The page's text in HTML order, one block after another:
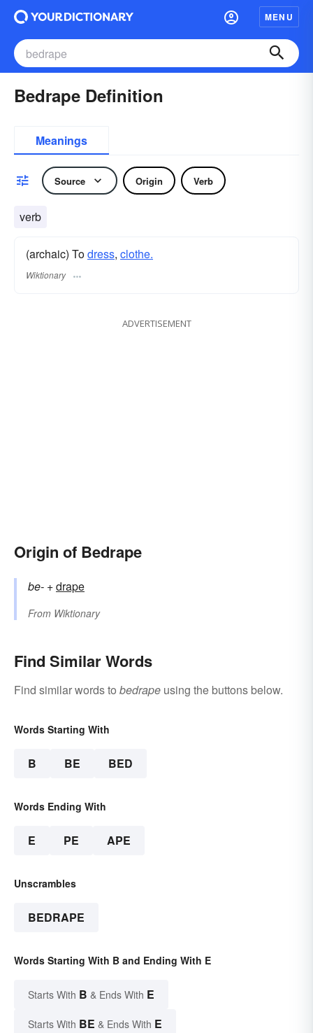
MENU
Bedrape Definition
Meanings
Source Origin Verb
verb
(archaic) Todress, clothe.
Wiktionary
ADVERTISEMENT
Origin of Bedrape
be- +‎drape
From Wiktionary
Find Similar Words
Find similar words to bedrape using the buttons below.
Words Starting With
B BE BED
Words Ending With
E PE APE
Unscrambles
BEDRAPE
Words Starting With B and Ending With E
Starts With B & Ends With E
Starts With BE & Ends With E